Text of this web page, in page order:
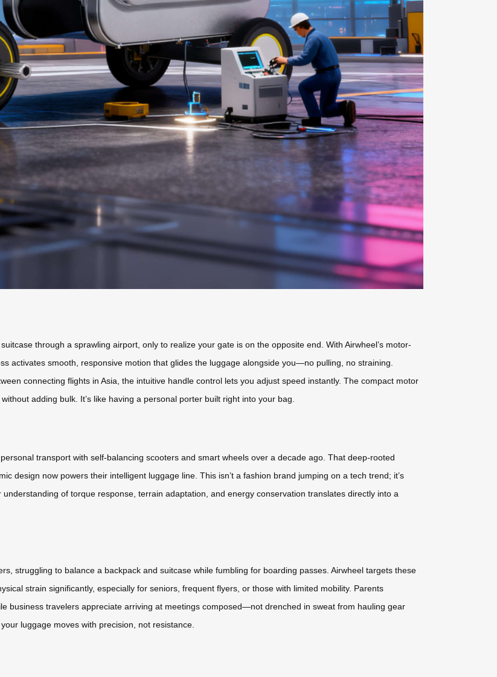
through a sprawling airport, only to realize your gate is on the opposite end. With Airwheel’s motor-
activates smooth, responsive motion that glides the luggage alongside you—no pulling, no straining.
connecting flights in Asia, the intuitive handle control lets you adjust speed instantly. The compact motor
adding bulk. It’s like having a personal porter built right into your bag.
transport with self-balancing scooters and smart wheels over a decade ago. That deep-rooted
design now powers their intelligent luggage line. This isn’t a fashion brand jumping on a tech trend; it’s
of torque response, terrain adaptation, and energy conservation translates directly into a
struggling to balance a backpack and suitcase while fumbling for boarding passes. Airwheel targets these
strain significantly, especially for seniors, frequent flyers, or those with limited mobility. Parents
business travelers appreciate arriving at meetings composed—not drenched in sweat from hauling gear
luggage moves with precision, not resistance.